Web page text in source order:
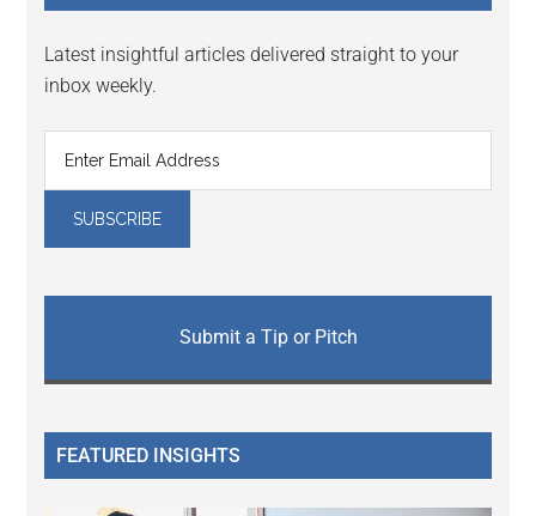
Latest insightful articles delivered straight to your
inbox weekly.
Submit a Tip or Pitch
FEATURED INSIGHTS